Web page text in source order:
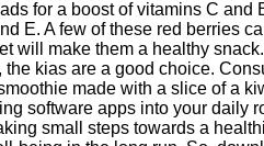
for a boost of vitamins C
E. A few of these red berries
will make them a healthy
kias are a good choice.
made with a slice of a
software apps into your daily
small steps towards a